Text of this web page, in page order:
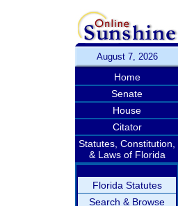
August 7, 2026
Home
Senate
House
Citator
Statutes, Constitution,
& Laws of Florida
Florida Statutes
Search & Browse